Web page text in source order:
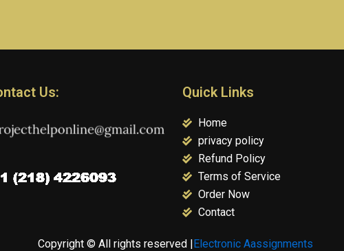
Us: Quick Links
Home
privacy policy
Refund Policy
Terms of Service
Order Now
Contact
Copyright © All rights reserved |Electronic Aassignments